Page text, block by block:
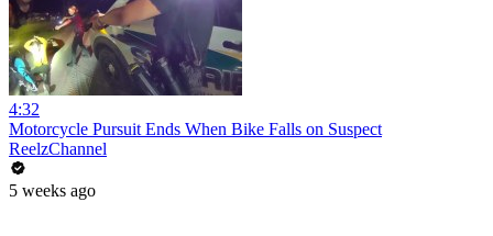
4:32
Motorcycle Pursuit Ends When Bike Falls on Suspect
ReelzChannel
5 weeks ago